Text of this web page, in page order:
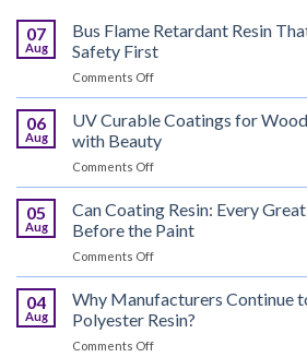
07
Aug
Bus Flame Retardant Resin
Safety First
Comments Offon
Bus
Flame
Resin
That
Puts
Passenger
Safety
06
Aug
UV Curable Coatings for
with Beauty
Comments Offon
UV
Curable
Coatings
for
Wood
That
Combine
Speed
05
Aug
Can Coating Resin: Every
Before the Paint
Comments Offon
Can
Coating
Every
Great
04
Aug
Why Manufacturers Continue
Polyester Resin?
Comments Offon